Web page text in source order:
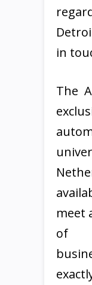
in
The
meet
of